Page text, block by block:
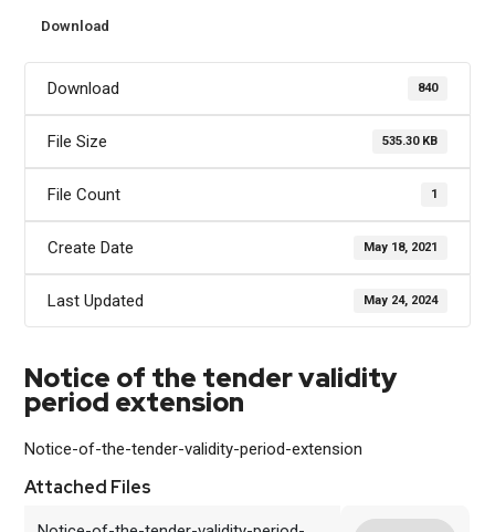
Download
Download 840
File Size 535.30 KB
File Count 1
Create Date May 18, 2021
Last Updated May 24, 2024
Notice of the tender validity
period extension
Notice-of-the-tender-validity-period-extension
Attached Files